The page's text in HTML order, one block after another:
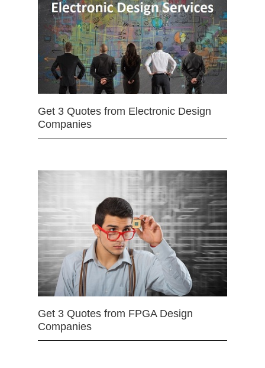
Get 3 Quotes from Electronic Design
Companies
Get 3 Quotes from FPGA Design
Companies